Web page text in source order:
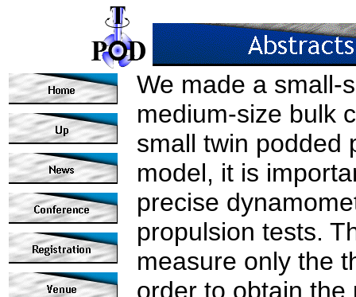
We made a small-
medium-size bulk
small twin podded
model, it is
precise
propulsion tests.
measure only the
order to obtain the